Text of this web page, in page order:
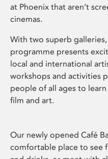
at Phoenix that aren’t
cinemas.
With two superb galleries,
programme presents
local and international
workshops and activities
people of all ages to
film and art.
Our newly opened Café
comfortable place to see